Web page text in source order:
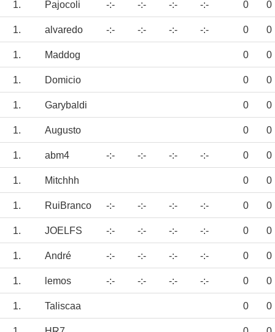
1. Pajocoli -:- -:- -:- -:- 0 0
1. alvaredo -:- -:- -:- -:- 0 0
1. Maddog 0 0
1. Domicio 0 0
1. Garybaldi 0 0
1. Augusto 0 0
1. abm4 -:- -:- -:- -:- 0 0
1. Mitchhh 0 0
1. RuiBranco -:- -:- -:- -:- 0 0
1. JOELFS -:- -:- -:- -:- 0 0
1. André -:- -:- -:- -:- 0 0
1. lemos -:- -:- -:- -:- 0 0
1. Taliscaa 0 0